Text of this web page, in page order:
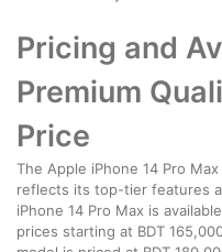
Pricing and
Premium
Price
The Apple iPhone 14 Pro
reflects its top-tier features
iPhone 14 Pro Max is
prices starting at BDT